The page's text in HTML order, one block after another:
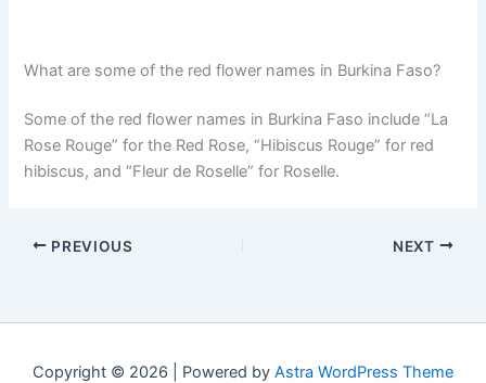
What are some of the red flower names in Burkina Faso?
Some of the red flower names in Burkina Faso include “La
Rose Rouge” for the Red Rose, “Hibiscus Rouge” for red
hibiscus, and “Fleur de Roselle” for Roselle.
PREVIOUS NEXT
Copyright © 2026 | Powered by Astra WordPress Theme